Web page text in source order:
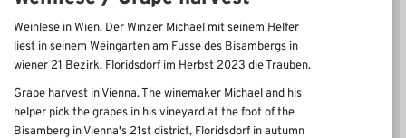
Weinlese in Wien. Der Winzer Michael mit seinem Helfer
liest in seinem Weingarten am Fusse des Bisambergs in
wiener 21 Bezirk, Floridsdorf im Herbst 2023 die Trauben.
Grape harvest in Vienna.The winemaker Michael and his
helper pick the grapes in his vineyard at the foot of the
Bisamberg in Vienna's 21st district, Floridsdorf in autumn